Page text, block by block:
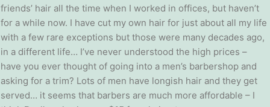
friends’ hair all the time when I worked in offices, but haven’t
for a while now. I have cut my own hair for just about all my life
with a few rare exceptions but those were many decades ago,
in a different life… I’ve never understood the high prices –
have you ever thought of going into a men’s barbershop and
asking for a trim? Lots of men have longish hair and they get
served… it seems that barbers are much more affordable – I